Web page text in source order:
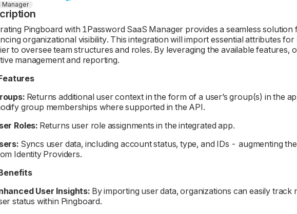
Manager
Pingboard with 1Password SaaS Manager provides a seamless solution
organizational visibility. This integration will import essential attributes
to oversee team structures and roles. By leveraging the available features,
management and reporting.
Returns additional user context in the form of a user’s group(s) in the
group memberships where supported in the API.
Roles: Returns user role assignments in the integrated app.
Syncs user data, including account status, type, and IDs - augmenting
Identity Providers.
User Insights:By importing user data, organizations can easily track
status within Pingboard.